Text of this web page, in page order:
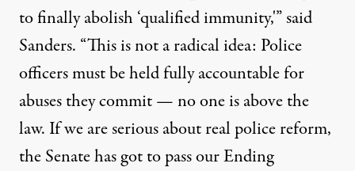
to finally abolish ‘qualified immunity,'” said
Sanders. “This is not a radical idea: Police
officers must be held fully accountable for
abuses they commit — no one is above the
law. If we are serious about real police reform,
the Senate has got to pass our Ending